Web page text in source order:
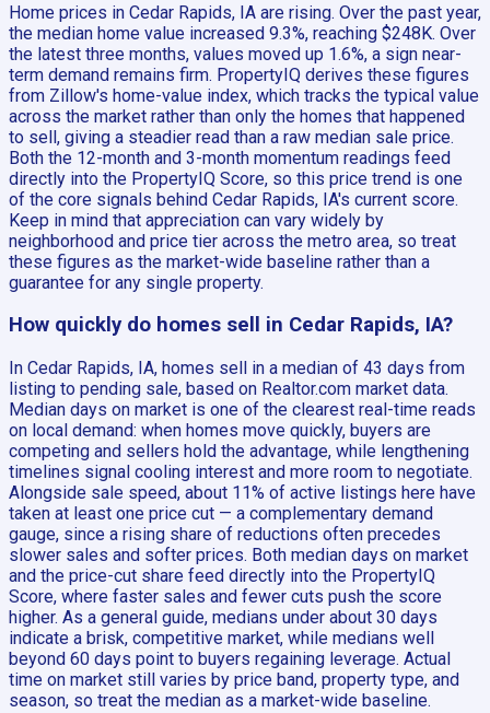
Home prices in Cedar Rapids, IA are rising. Over the past year,
the median home value increased 9.3%, reaching $248K. Over
the latest three months, values moved up 1.6%, a sign near-
term demand remains firm. PropertyIQ derives these figures
from Zillow's home-value index, which tracks the typical value
across the market rather than only the homes that happened
to sell, giving a steadier read than a raw median sale price.
Both the 12-month and 3-month momentum readings feed
directly into the PropertyIQ Score, so this price trend is one
of the core signals behind Cedar Rapids, IA's current score.
Keep in mind that appreciation can vary widely by
neighborhood and price tier across the metro area, so treat
these figures as the market-wide baseline rather than a
guarantee for any single property.
How quickly do homes sell in Cedar Rapids, IA?
In Cedar Rapids, IA, homes sell in a median of 43 days from
listing to pending sale, based on Realtor.com market data.
Median days on market is one of the clearest real-time reads
on local demand: when homes move quickly, buyers are
competing and sellers hold the advantage, while lengthening
timelines signal cooling interest and more room to negotiate.
Alongside sale speed, about 11% of active listings here have
taken at least one price cut — a complementary demand
gauge, since a rising share of reductions often precedes
slower sales and softer prices. Both median days on market
and the price-cut share feed directly into the PropertyIQ
Score, where faster sales and fewer cuts push the score
higher. As a general guide, medians under about 30 days
indicate a brisk, competitive market, while medians well
beyond 60 days point to buyers regaining leverage. Actual
time on market still varies by price band, property type, and
season, so treat the median as a market-wide baseline.